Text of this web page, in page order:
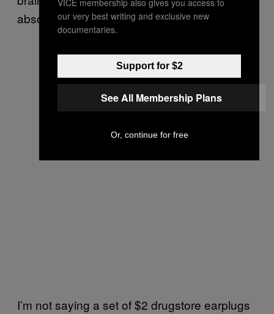
absolutely better than nothing.
I’m not saying a set of $2 drugstore earplugs
our very best writing and exclusive new
documentaries.
Support for $2
See All Membership Plans
Or, continue for free